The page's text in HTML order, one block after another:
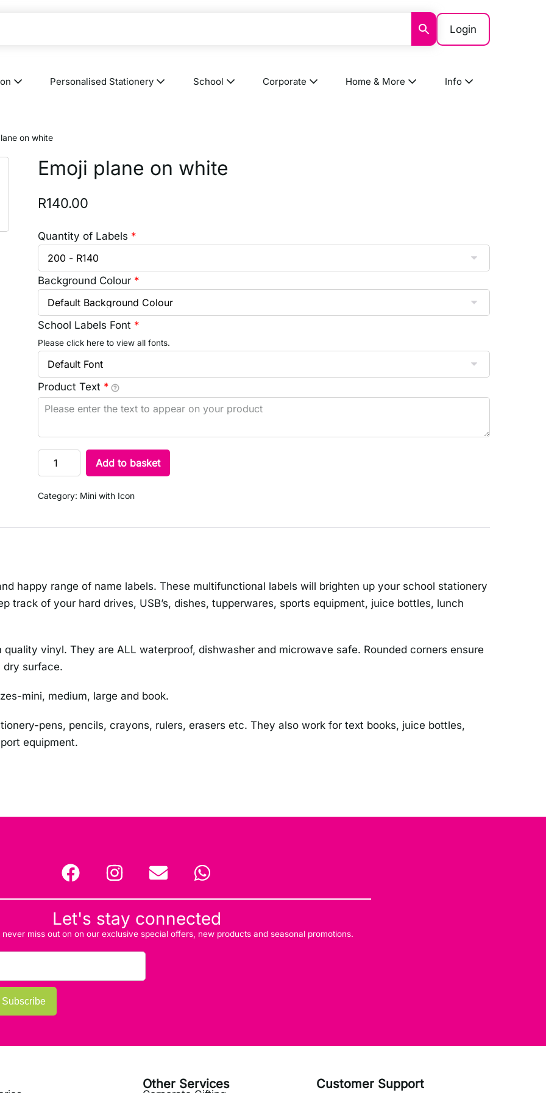
Login
Personalised Stationery School Corporate Home & More Info
on white
Emoji plane on white
R140.00
Quantity of Labels *
Background Colour *
School Labels Font *
Please click here to view all fonts.
Product Text *
Add to basket
Category: Mini with Icon
happy range of name labels. These multifunctional labels will brighten up your school stationery
track of your hard drives, USB’s, dishes, tupperwares, sports equipment, juice bottles, lunch
vinyl. They are ALL waterproof, dishwasher and microwave safe. Rounded corners ensure
dry surface.
mini, medium, large and book.
pens, pencils, crayons, rulers, erasers etc. They also work for text books, juice bottles,
equipment.
Let's stay connected
miss out on on our exclusive special offers, new products and seasonal promotions.
Subscribe
Other Services Customer Support